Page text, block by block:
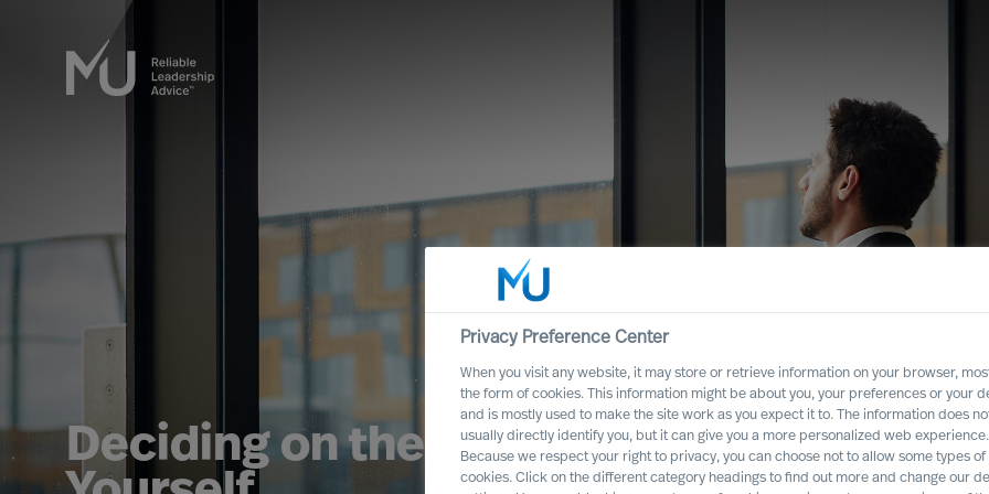
Deciding on the Right CEO Role for
Privacy Preference Center
When you visit any website, it may store or retrieve information on your browser,
the form of cookies. This information might be about you, your preferences or your
and is mostly used to make the site work as you expect it to. The information does
usually directly identify you, but it can give you a more personalized web experience.
Because we respect your right to privacy, you can choose not to allow some types of
cookies. Click on the different category headings to find out more and change our